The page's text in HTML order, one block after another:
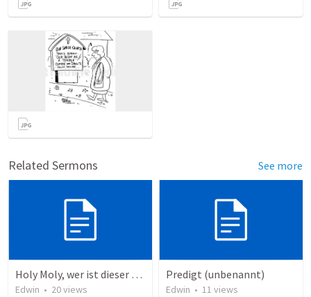
Related Sermons See more
Holy Moly, wer ist dieser Mann?!
Edwin • 20views
Predigt (unbenannt)
Edwin • 11 views